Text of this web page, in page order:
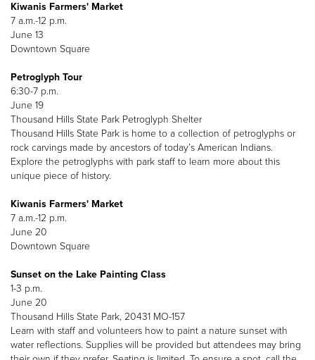
Kiwanis Farmers' Market
7 a.m.-12 p.m.
June 13
Downtown Square
Petroglyph Tour
6:30-7 p.m.
June 19
Thousand Hills State Park Petroglyph Shelter
Thousand Hills State Park is home to a collection of petroglyphs or
rock carvings made by ancestors of today’s American Indians.
Explore the petroglyphs with park staff to learn more about this
unique piece of history.
Kiwanis Farmers' Market
7 a.m.-12 p.m.
June 20
Downtown Square
Sunset on the Lake Painting Class
1-3 p.m.
June 20
Thousand Hills State Park, 20431 MO-157
Learn with staff and volunteers how to paint a nature sunset with
water reflections. Supplies will be provided but attendees may bring